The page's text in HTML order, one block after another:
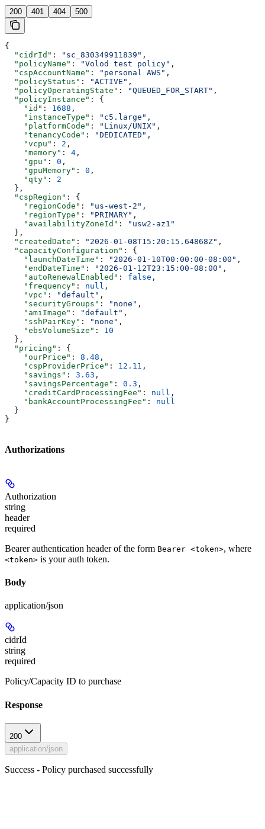
200 401 404 500
{
  "cidrId"
: "sc_830349911839" ,
  "policyName"
: "Volod test policy" ,
  "cspAccountName"
: "personal AWS" ,
  "policyStatus"
: "ACTIVE" ,
  "policyOperatingState"
: "QUEUED_FOR_START" ,
  "policyInstance"
: {
    "id"
: 1688 ,
    "instanceType"
: "c5.large" ,
    "platformCode"
: "Linux/UNIX" ,
    "tenancyCode"
: "DEDICATED" ,
    "vcpu"
: 2 ,
    "memory"
: 4 ,
    "gpu"
: 0 ,
    "gpuMemory"
: 0 ,
    "qty"
: 2
  },
  "cspRegion"
: {
    "regionCode"
: "us-west-2" ,
    "regionType"
: "PRIMARY" ,
    "availabilityZoneId"
:
"usw2-az1"
  },
  "createdDate"
: "2026-01-08T15:20:15.64868Z" ,
  "capacityConfiguration"
: {
    "launchDateTime"
: "2026-01-10T00:00:00-08:00" ,
    "endDateTime"
: "2026-01-12T23:15:00-08:00" ,
    "autoRenewalEnabled"
: false ,
    "frequency"
: null ,
    "vpc"
: "default" ,
    "securityGroups"
: "none" ,
    "amiImage"
: "default" ,
    "sshPairKey"
: "none" ,
    "ebsVolumeSize"
: 10
  },
  "pricing"
: {
    "ourPrice"
: 8.48 ,
    "cspProviderPrice"
: 12.11 ,
    "savings"
: 3.63 ,
    "savingsPercentage"
: 0.3 ,
    "creditCardProcessingFee"
: null ,
    "bankAccountProcessingFee"
: null
  }
}
Authorizations
Authorization
string
header
required
Bearer authentication header of the form Bearer <token>, where
<token> is your auth token.
Body
application/json
cidrId
string
required
Policy/Capacity ID to purchase
Response
200
application/json
Success - Policy purchased successfully